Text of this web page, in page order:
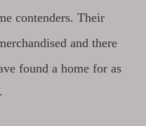
contenders. Their
and there
found a home for as